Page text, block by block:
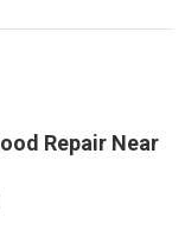
Repair Near